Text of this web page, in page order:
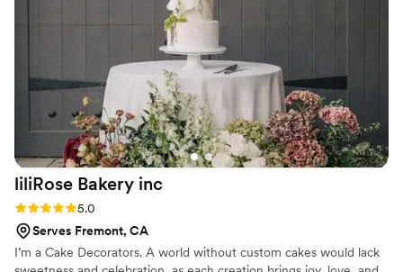
We'd definitely recommend Capital Confections to any
couple looking for desserts that are tasty and special.
liliRose Bakery inc
Rating: 5.0 (2 reviews)
5.0
Serves Fremont, CA
I’m a Cake Decorators. A world without custom cakes would lack